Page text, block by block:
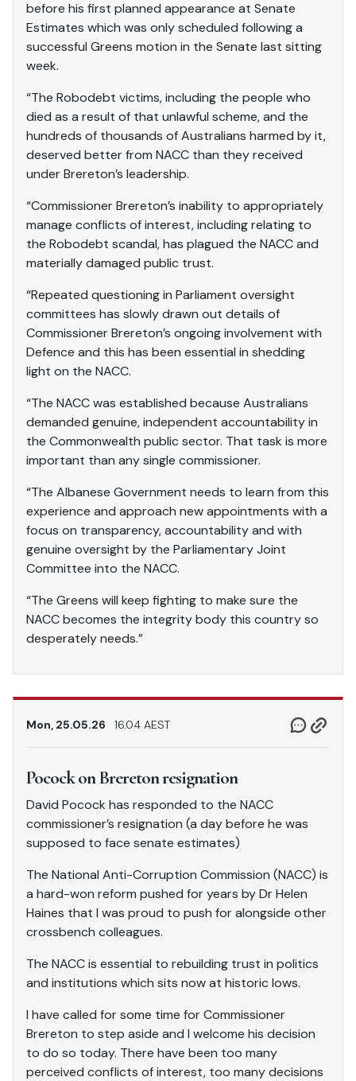
before his first planned appearance at Senate
Estimates which was only scheduled following a
successful Greens motion in the Senate last sitting
week.
“The Robodebt victims, including the people who
died as a result of that unlawful scheme, and the
hundreds of thousands of Australians harmed by it,
deserved better from NACC than they received
under Brereton’s leadership.
“Commissioner Brereton’s inability to appropriately
manage conflicts of interest, including relating to
the Robodebt scandal, has plagued the NACC and
materially damaged public trust.
“Repeated questioning in Parliament oversight
committees has slowly drawn out details of
Commissioner Brereton’s ongoing involvement with
Defence and this has been essential in shedding
light on the NACC.
“The NACC was established because Australians
demanded genuine, independent accountability in
the Commonwealth public sector. That task is more
important than any single commissioner.
“The Albanese Government needs to learn from this
experience and approach new appointments with a
focus on transparency, accountability and with
genuine oversight by the Parliamentary Joint
Committee into the NACC.
“The Greens will keep fighting to make sure the
NACC becomes the integrity body this country so
desperately needs.”
Mon, 25.05.26 16.04 AEST
Pocock on Brereton resignation
David Pocock has responded to the NACC
commissioner’s resignation (a day before he was
supposed to face senate estimates)
The National Anti-Corruption Commission (NACC) is
a hard-won reform pushed for years by Dr Helen
Haines that I was proud to push for alongside other
crossbench colleagues.
The NACC is essential to rebuilding trust in politics
and institutions which sits now at historic lows.
I have called for some time for Commissioner
Brereton to step aside and I welcome his decision
to do so today. There have been too many
perceived conflicts of interest, too many decisions